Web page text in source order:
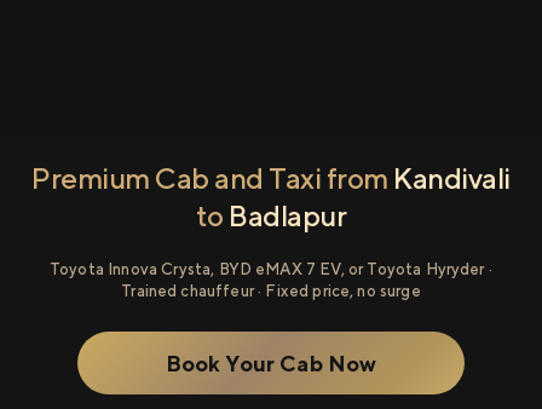
Premium Cab and Taxi from Kandivali
to Badlapur
Toyota Innova Crysta, BYD eMAX 7 EV, or Toyota Hyryder ·
Trained chauffeur · Fixed price, no surge
Book Your Cab Now